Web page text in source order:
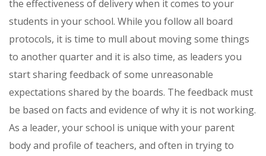
the effectiveness of delivery when it comes to your
students in your school. While you follow all board
protocols, it is time to mull about moving some things
to another quarter and it is also time, as leaders you
start sharing feedback of some unreasonable
expectations shared by the boards. The feedback must
be based on facts and evidence of why it is not working.
As a leader, your school is unique with your parent
body and profile of teachers, and often in trying to